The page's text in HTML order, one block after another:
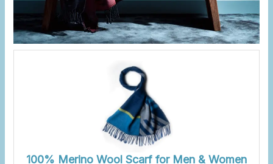
100% Merino Wool Scarf for Men & Women